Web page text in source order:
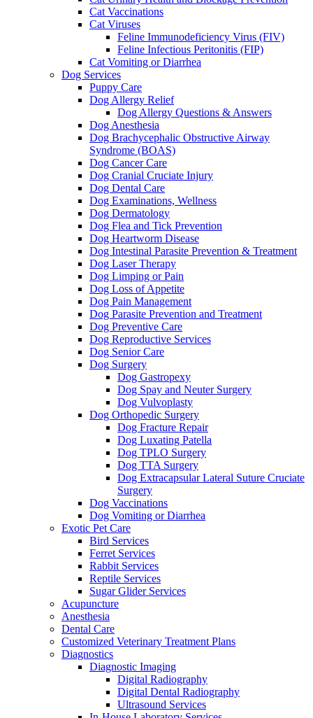
Cat Vaccinations
Cat Viruses
Feline Immunodeficiency Virus (FIV)
Feline Infectious Peritonitis (FIP)
Cat Vomiting or Diarrhea
Dog Services
Puppy Care
Dog Allergy Relief
Dog Allergy Questions & Answers
Dog Anesthesia
Dog Brachycephalic Obstructive Airway
Syndrome (BOAS)
Dog Cancer Care
Dog Cranial Cruciate Injury
Dog Dental Care
Dog Examinations, Wellness
Dog Dermatology
Dog Flea and Tick Prevention
Dog Heartworm Disease
Dog Intestinal Parasite Prevention & Treatment
Dog Laser Therapy
Dog Limping or Pain
Dog Loss of Appetite
Dog Pain Management
Dog Parasite Prevention and Treatment
Dog Preventive Care
Dog Reproductive Services
Dog Senior Care
Dog Surgery
Dog Gastropexy
Dog Spay and Neuter Surgery
Dog Vulvoplasty
Dog Orthopedic Surgery
Dog Fracture Repair
Dog Luxating Patella
Dog TPLO Surgery
Dog TTA Surgery
Dog Extracapsular Lateral Suture Cruciate
Surgery
Dog Vaccinations
Dog Vomiting or Diarrhea
Exotic Pet Care
Bird Services
Ferret Services
Rabbit Services
Reptile Services
Sugar Glider Services
Acupuncture
Anesthesia
Dental Care
Customized Veterinary Treatment Plans
Diagnostics
Diagnostic Imaging
Digital Radiography
Digital Dental Radiography
Ultrasound Services